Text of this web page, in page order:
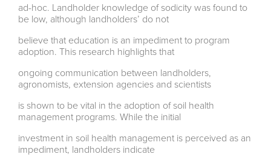
ad-hoc. Landholder knowledge of sodicity was found to
be low, although landholders’ do not
believe that education is an impediment to program
adoption. This research highlights that
ongoing communication between landholders,
agronomists, extension agencies and scientists
is shown to be vital in the adoption of soil health
management programs. While the initial
investment in soil health management is perceived as an
impediment, landholders indicate